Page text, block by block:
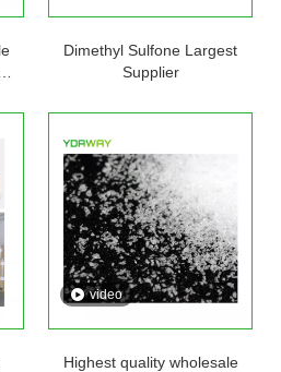
Dimethyl Sulfone Largest
Supplier
video
Highest quality wholesale